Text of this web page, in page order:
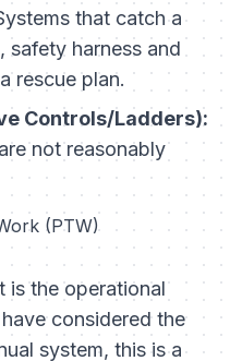
that catch a
safety harness and
rescue plan.
Controls/Ladders):
not reasonably
(PTW)
is the operational
considered the
system, this is a